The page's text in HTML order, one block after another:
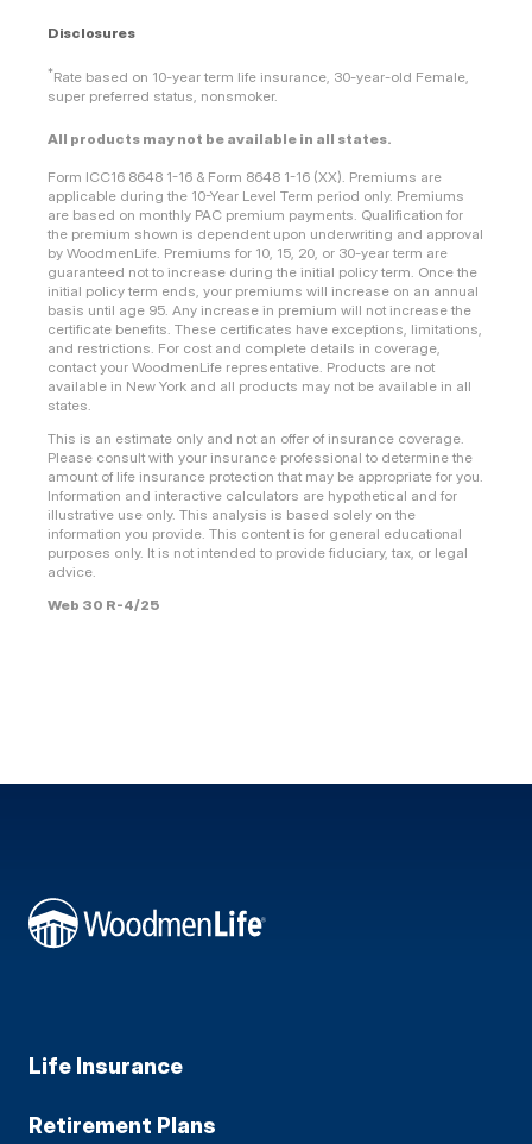
Disclosures
*Rate based on 10-year term life insurance, 30-year-old Female,
super preferred status, nonsmoker.
All products may not be available in all states.
Form ICC16 8648 1-16 & Form 8648 1-16 (XX). Premiums are
applicable during the 10-Year Level Term period only. Premiums
are based on monthly PAC premium payments. Qualification for
the premium shown is dependent upon underwriting and approval
by WoodmenLife. Premiums for 10, 15, 20, or 30-year term are
guaranteed not to increase during the initial policy term. Once the
initial policy term ends, your premiums will increase on an annual
basis until age 95. Any increase in premium will not increase the
certificate benefits. These certificates have exceptions, limitations,
and restrictions. For cost and complete details in coverage,
contact your WoodmenLife representative. Products are not
available in New York and all products may not be available in all
states.
This is an estimate only and not an offer of insurance coverage.
Please consult with your insurance professional to determine the
amount of life insurance protection that may be appropriate for you.
Information and interactive calculators are hypothetical and for
illustrative use only. This analysis is based solely on the
information you provide. This content is for general educational
purposes only. It is not intended to provide fiduciary, tax, or legal
advice.
Web 30 R-4/25
Life Insurance
Retirement Plans